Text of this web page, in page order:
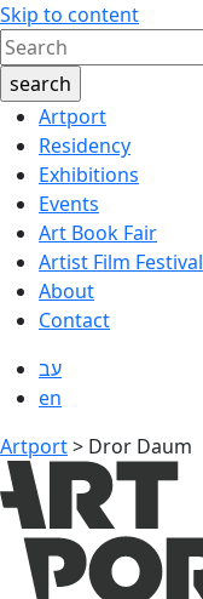
Skip to content
Artport
Residency
Exhibitions
Events
Art Book Fair
Artist Film Festival
About
Contact
עב
en
Artport> Dror Daum